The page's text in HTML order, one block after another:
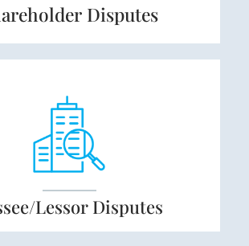
Disputes
Lessor Disputes